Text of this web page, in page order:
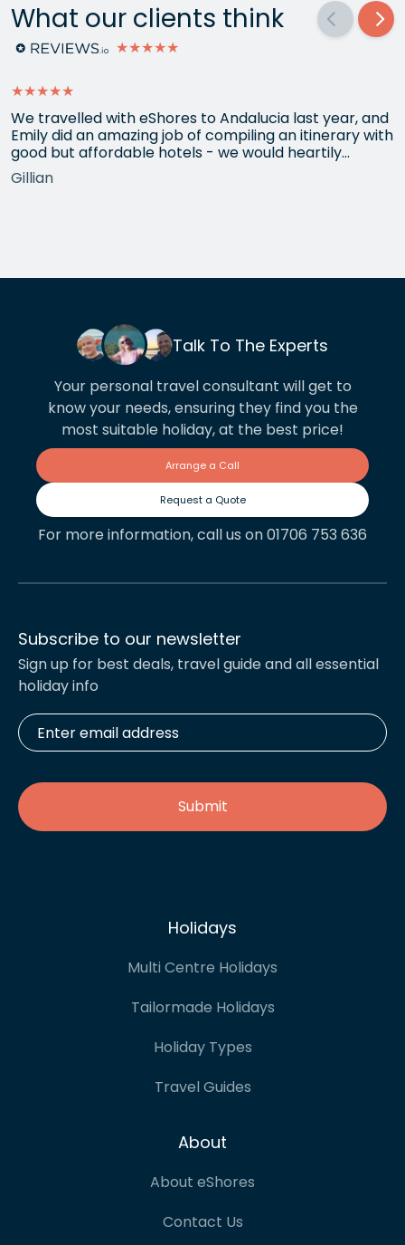
What our clients think
★★★★★
★★★★★
We travelled with eShores to Andalucia last year, and
Emily did an amazing job of compiling an itinerary with
good but affordable hotels - we would heartily
recommend each one that she chose for us, and all
the arrangements between cities worked beautifully.
Gillian
Talk To The Experts
Your personal travel consultant will get to
know your needs, ensuring they find you the
most suitable holiday, at the best price!
Arrange a Call
Request a Quote
For more information, call us on 01706 753 636
Subscribe to our newsletter
Sign up for best deals, travel guide and all essential
holiday info
Enter
email
address *
Holidays
Multi Centre Holidays
Tailormade Holidays
Holiday Types
Travel Guides
About
About eShores
Contact Us